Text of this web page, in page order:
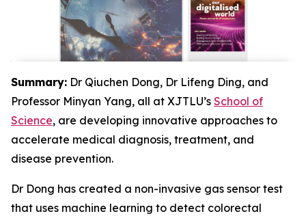
Summary: Dr Qiuchen Dong, Dr Lifeng Ding, and
Professor Minyan Yang, all at XJTLU’s School of
Science, are developing innovative approaches to
accelerate medical diagnosis, treatment, and
disease prevention.
Dr Dong has created a non-invasive gas sensor test
that uses machine learning to detect colorectal